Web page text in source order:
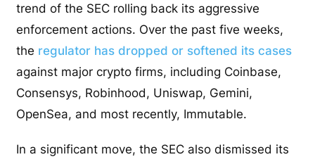
trend of the SEC rolling back its aggressive
enforcement actions. Over the past five weeks,
the regulator has dropped or softened its cases
against major crypto firms, including Coinbase,
Consensys, Robinhood, Uniswap, Gemini,
OpenSea, and most recently, Immutable.
In a significant move, the SEC also dismissed its